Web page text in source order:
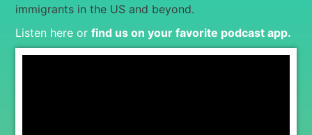
immigrants in the US and beyond.
Listen here or find us on your favorite podcast app.